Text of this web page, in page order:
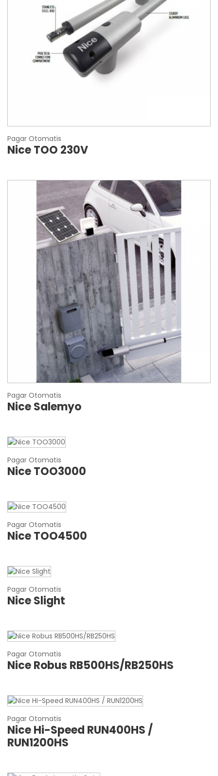
Pagar Otomatis
Nice TOO 230V
Pagar Otomatis
Nice Salemyo
Pagar Otomatis
Nice TOO3000
Pagar Otomatis
Nice TOO4500
Pagar Otomatis
Nice Slight
Pagar Otomatis
Nice Robus RB500HS/RB250HS
Pagar Otomatis
Nice Hi-Speed RUN400HS /
RUN1200HS